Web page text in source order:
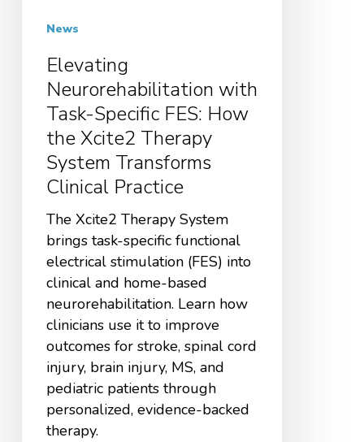
News
Elevating
Neurorehabilitation with
Task-Specific FES: How
the Xcite2 Therapy
System Transforms
Clinical Practice
The Xcite2 Therapy System
brings task-specific functional
electrical stimulation (FES) into
clinical and home-based
neurorehabilitation. Learn how
clinicians use it to improve
outcomes for stroke, spinal cord
injury, brain injury, MS, and
pediatric patients through
personalized, evidence-backed
therapy.